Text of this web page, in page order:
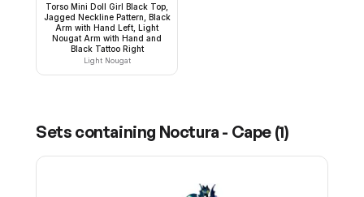
Torso Mini Doll Girl Black Top,
Jagged Neckline Pattern, Black
Arm with Hand Left, Light
Nougat Arm with Hand and
Black Tattoo Right
Light Nougat
Sets containing Noctura - Cape (1)